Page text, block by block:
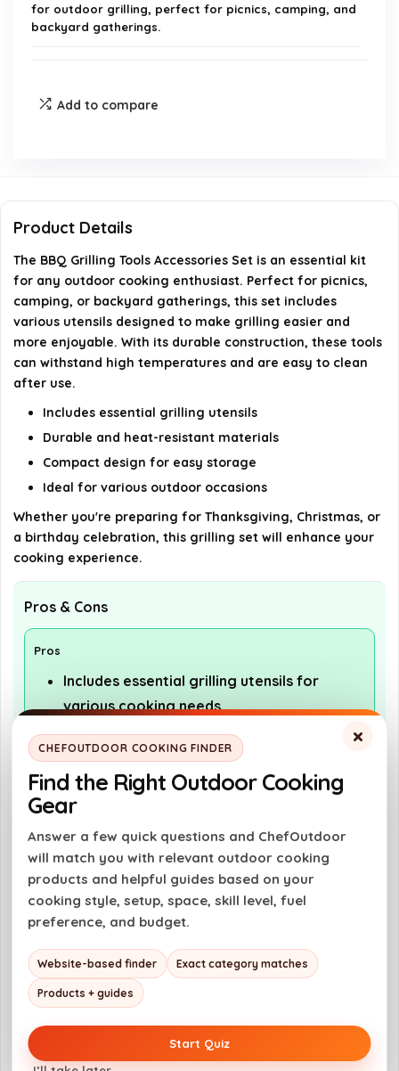
for outdoor grilling, perfect for picnics, camping, and
backyard gatherings.
What brand manufactures this BBQ grilling tools
What is the product group classification for this
item?
Is this BBQ grilling tools set durable?
AI-generated from available product information. Always verify
details on the official listing.
Add to compare
Product Details
The BBQ Grilling Tools Accessories Set is an essential kit
for any outdoor cooking enthusiast. Perfect for picnics,
camping, or backyard gatherings, this set includes
various utensils designed to make grilling easier and
more enjoyable. With its durable construction, these tools
can withstand high temperatures and are easy to clean
after use.
Includes essential grilling utensils
Durable and heat-resistant materials
Compact design for easy storage
Ideal for various outdoor occasions
Whether you're preparing for Thanksgiving, Christmas, or
a birthday celebration, this grilling set will enhance your
cooking experience.
Pros & Cons
Pros
Includes essential grilling utensils for
various cooking needs
Durable materials ensure longevity and
reliability
Compact design makes it easy to store
and transport
Versatile for multiple outdoor occasions
like picnics and gatherings
Cons
Limited information on specific tools
included in the set
No mention of warranty or customer
×
CHEFOUTDOOR COOKING FINDER
Find the Right Outdoor Cooking
Gear
Answer a few quick questions and ChefOutdoor
will match you with relevant outdoor cooking
products and helpful guides based on your
cooking style, setup, space, skill level, fuel
preference, and budget.
Website-based finder Exact category matches
Products + guides
Start Quiz